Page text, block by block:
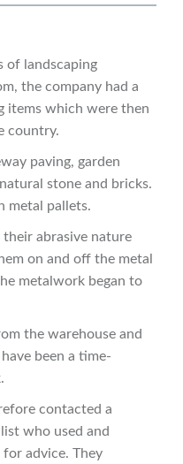
of landscaping
the company had a
items which were then
country.
paving, garden
stone and bricks.
metal pallets.
abrasive nature
on and off the metal
metalwork began to
the warehouse and
been a time-
contacted a
who used and
advice. They